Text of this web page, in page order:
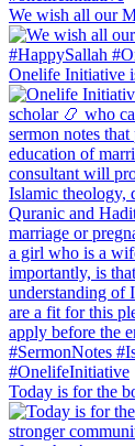
We wish all our
Onelife Initiative
Today is for the